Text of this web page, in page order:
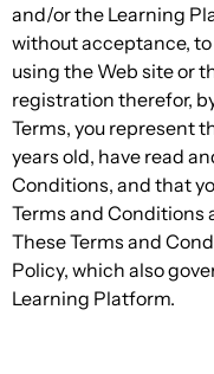
and/or the Learning
without acceptance, to
using the Web site or
registration therefor,
Terms, you represent
years old, have read
Conditions, and that
Terms and Conditions
These Terms and
Policy, which also
Learning Platform.